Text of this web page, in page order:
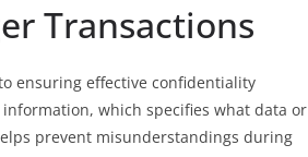
Transactions
ensuring effective confidentiality
which specifies what data or
prevent misunderstandings during